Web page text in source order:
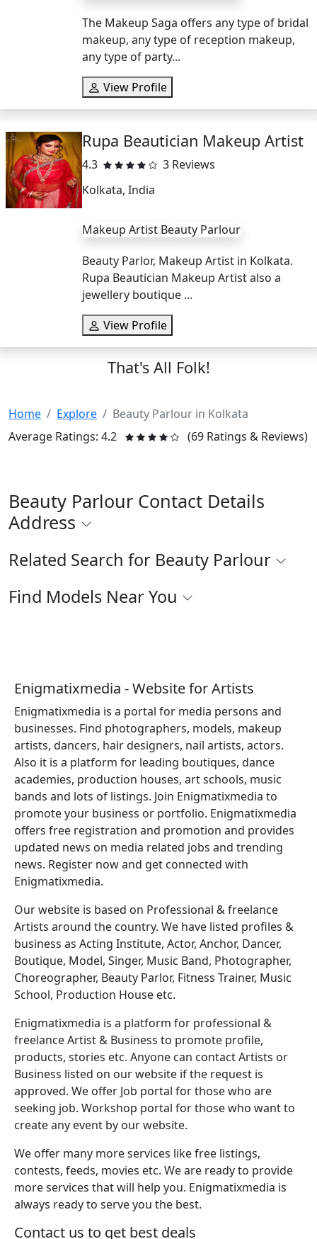
The Makeup Saga offers any type of bridal
makeup, any type of reception makeup,
any type of party...
View Profile
Rupa Beautician Makeup Artist
4.3
3 Reviews
Kolkata, India
Makeup Artist Beauty Parlour
Beauty Parlor, Makeup Artist in Kolkata.
Rupa Beautician Makeup Artist also a
jewellery boutique ...
View Profile
That's All Folk!
Home Explore
Beauty Parlour in Kolkata
Average Ratings: 4.2
(69 Ratings & Reviews)
Beauty Parlour Contact Details
Address
Related Search for Beauty Parlour
Find Models Near You
Enigmatixmedia - Website for Artists
Enigmatixmedia is a portal for media persons and
businesses. Find photographers, models, makeup
artists, dancers, hair designers, nail artists, actors.
Also it is a platform for leading boutiques, dance
academies, production houses, art schools, music
bands and lots of listings. Join Enigmatixmedia to
promote your business or portfolio. Enigmatixmedia
offers free registration and promotion and provides
updated news on media related jobs and trending
news. Register now and get connected with
Enigmatixmedia.
Our website is based on Professional & freelance
Artists around the country. We have listed profiles &
business as Acting Institute, Actor, Anchor, Dancer,
Boutique, Model, Singer, Music Band, Photographer,
Choreographer, Beauty Parlor, Fitness Trainer, Music
School, Production House etc.
Enigmatixmedia is a platform for professional &
freelance Artist & Business to promote profile,
products, stories etc. Anyone can contact Artists or
Business listed on our website if the request is
approved. We offer Job portal for those who are
seeking job. Workshop portal for those who want to
create any event by our website.
We offer many more services like free listings,
contests, feeds, movies etc. We are ready to provide
more services that will help you. Enigmatixmedia is
always ready to serve you the best.
Contact us to get best deals